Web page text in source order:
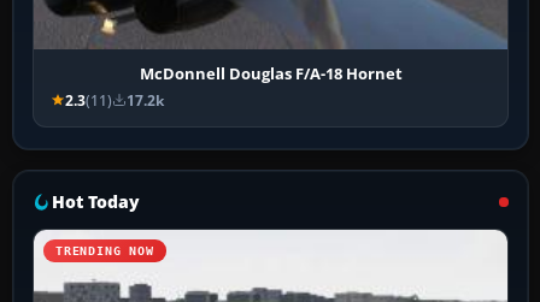
McDonnell Douglas F/A-18 Hornet
2.3(11) 17.2k
Hot Today
TRENDING NOW